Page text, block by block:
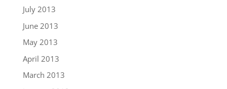
July 2013
June 2013
May 2013
April 2013
March 2013